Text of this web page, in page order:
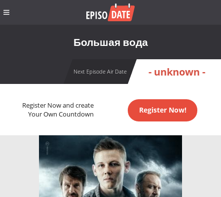
Большая вода
Next Episode Air Date - unknown -
Register Now and create
Your Own Countdown
Register Now!